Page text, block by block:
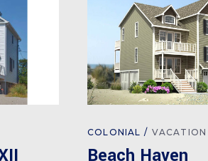
COLONIAL VACATION
Beach Haven